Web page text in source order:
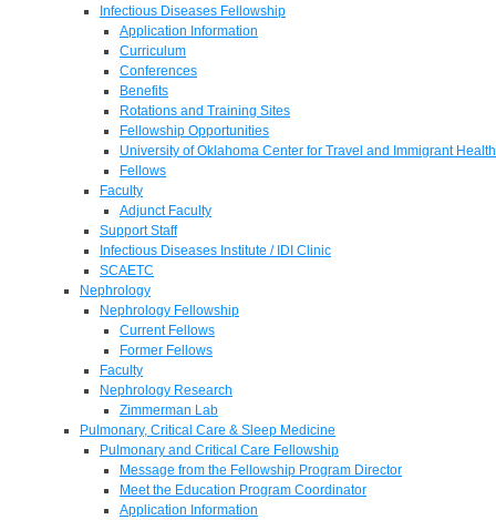
Infectious Diseases Fellowship
Application Information
Curriculum
Conferences
Benefits
Rotations and Training Sites
Fellowship Opportunities
University of Oklahoma Center for Travel and Immigrant Health
Fellows
Faculty
Adjunct Faculty
Support Staff
Infectious Diseases Institute / IDI Clinic
SCAETC
Nephrology
Nephrology Fellowship
Current Fellows
Former Fellows
Faculty
Nephrology Research
Zimmerman Lab
Pulmonary, Critical Care & Sleep Medicine
Pulmonary and Critical Care Fellowship
Message from the Fellowship Program Director
Meet the Education Program Coordinator
Application Information